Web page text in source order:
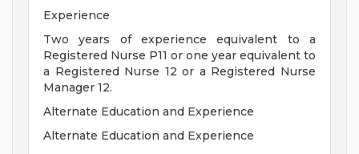
Experience
Two years of experience equivalent to a
Registered Nurse P11 or one year equivalent to
a Registered Nurse 12 or a Registered Nurse
Manager 12.
Alternate Education and Experience
Alternate Education and Experience